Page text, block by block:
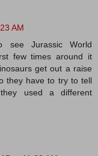
AM
see Jurassic World
few times around it
get out a raise
they have to try to tell
used a different